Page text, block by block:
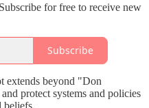
for free to receive new
Subscribe
extends beyond "Don
protect systems and policies
beliefs.